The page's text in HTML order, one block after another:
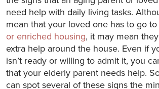
need help with daily living tasks.
mean that your loved one has to go to
or enriched housing, it may mean
extra help around the house. Even if
isn’t ready or willing to admit it, you
that your elderly parent needs help.
can spot several of these signs the